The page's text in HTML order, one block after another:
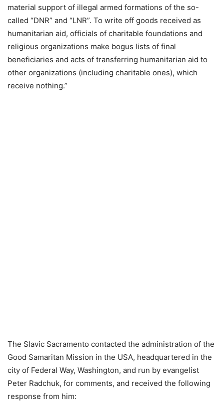
material support of illegal armed formations of the so-
called “DNR” and “LNR”. To write off goods received as
humanitarian aid, officials of charitable foundations and
religious organizations make bogus lists of final
beneficiaries and acts of transferring humanitarian aid to
other organizations (including charitable ones), which
receive nothing.”
The Slavic Sacramento contacted the administration of the
Good Samaritan Mission in the USA, headquartered in the
city of Federal Way, Washington, and run by evangelist
Peter Radchuk, for comments, and received the following
response from him: